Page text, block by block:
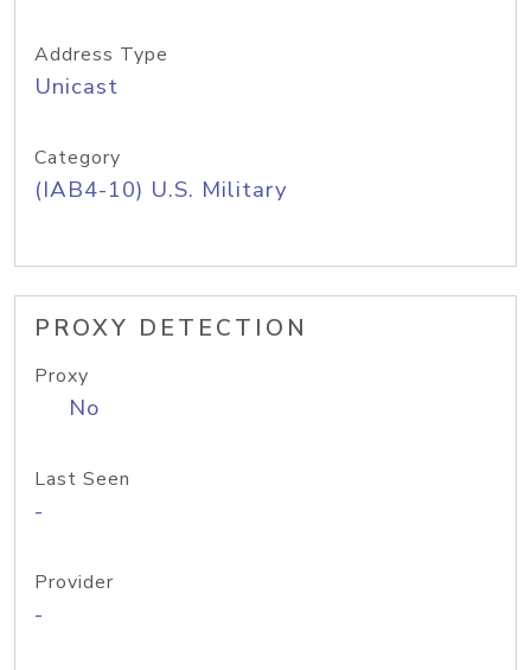
Address Type
Unicast
Category
(IAB4-10) U.S. Military
PROXY DETECTION
Proxy
No
Last Seen
-
Provider
-